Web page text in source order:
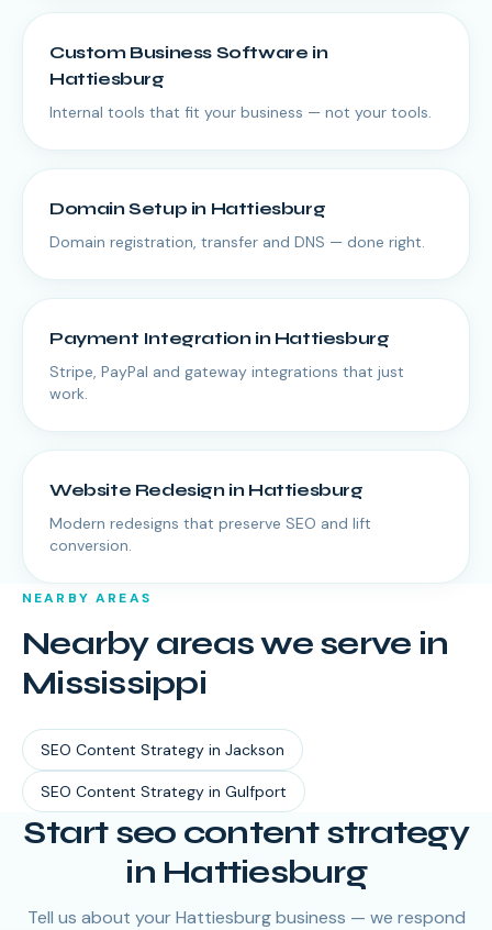
Custom Business Software in
Hattiesburg
Internal tools that fit your business — not your tools.
Domain Setup in Hattiesburg
Domain registration, transfer and DNS — done right.
Payment Integrationin Hattiesburg
Stripe, PayPal and gateway integrations that just
work.
Website Redesignin Hattiesburg
Modern redesigns that preserve SEO and lift
conversion.
NEARBY AREAS
Nearby areas we serve in
Mississippi
SEO Content Strategy in Jackson
SEO Content Strategy in Gulfport
Start seo content strategy
in Hattiesburg
Tell us about your Hattiesburg business — we respond